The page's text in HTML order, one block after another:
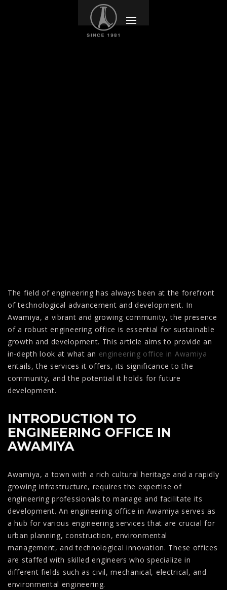
The field of engineering has always been at the forefront
of technological advancement and development. In
Awamiya, a vibrant and growing community, the presence
of a robust engineering office is essential for sustainable
growth and development. This article aims to provide an
in-depth look at what an engineering office in Awamiya
entails, the services it offers, its significance to the
community, and the potential it holds for future
development.
INTRODUCTION TO
ENGINEERING OFFICE IN
AWAMIYA
Awamiya, a town with a rich cultural heritage and a rapidly
growing infrastructure, requires the expertise of
engineering professionals to manage and facilitate its
development. An engineering office in Awamiya serves as
a hub for various engineering services that are crucial for
urban planning, construction, environmental
management, and technological innovation. These offices
are staffed with skilled engineers who specialize in
different fields such as civil, mechanical, electrical, and
environmental engineering.